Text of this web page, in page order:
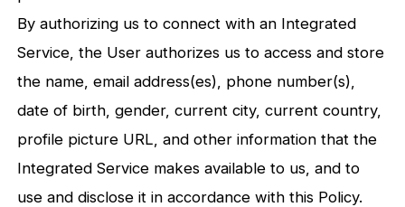
By authorizing us to connect with an Integrated
Service, the User authorizes us to access and store
the name, email address(es), phone number(s),
date of birth, gender, current city, current country,
profile picture URL, and other information that the
Integrated Service makes available to us, and to
use and disclose it in accordance with this Policy.